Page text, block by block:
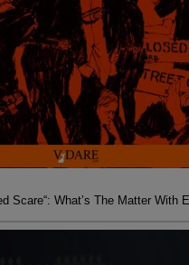
Scare“: What’s The Matter With